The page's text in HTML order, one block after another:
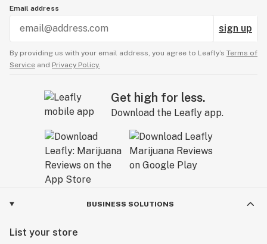
Email address
sign up
By providing us with your email address, you agree to Leafly’s Terms of
Service and Privacy Policy.
Get high for less.
Download the Leafly app.
BUSINESS SOLUTIONS
List your store